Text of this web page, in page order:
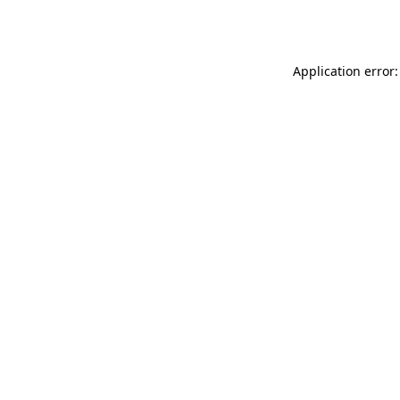
Application